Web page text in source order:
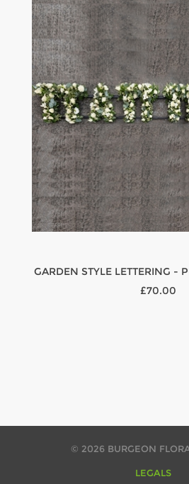
GARDEN STYLE LETTERING -
£70.00
© 2026 BURGEON
LEGALS